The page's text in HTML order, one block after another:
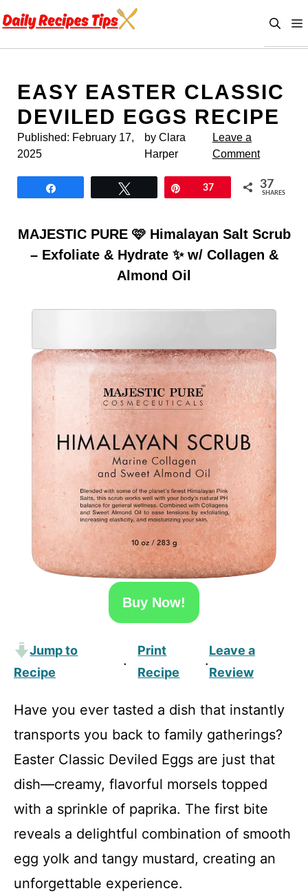
to
EASY EASTER CLASSIC
DEVILED EGGS RECIPE
Published: February 17,
2025
by Clara
Harper
Leave a
Comment
37 37
SHARES
MAJESTIC PURE 🩷 Himalayan Salt Scrub
– Exfoliate & Hydrate ✨ w/ Collagen &
Almond Oil
Buy Now!
Jump to
Recipe
·
Print
Recipe
·
Leave a
Review
Have you ever tasted a dish that instantly
transports you back to family gatherings?
Easter Classic Deviled Eggs are just that
dish—creamy, flavorful morsels topped
with a sprinkle of paprika. The first bite
reveals a delightful combination of smooth
egg yolk and tangy mustard, creating an
unforgettable experience.